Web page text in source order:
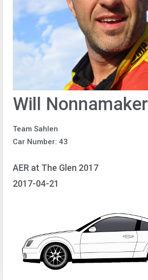
Will Nonnamaker
Team Sahlen
Car Number: 43
AER at The Glen 2017
2017-04-21